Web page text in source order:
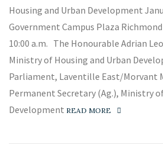
Housing and Urban Development
Government Campus Plaza
10:00 a.m. The Honourable Adrian
Ministry of Housing and Urban
Parliament, Laventille East/Morvant
Permanent Secretary (Ag.), Ministry
Development READ MORE